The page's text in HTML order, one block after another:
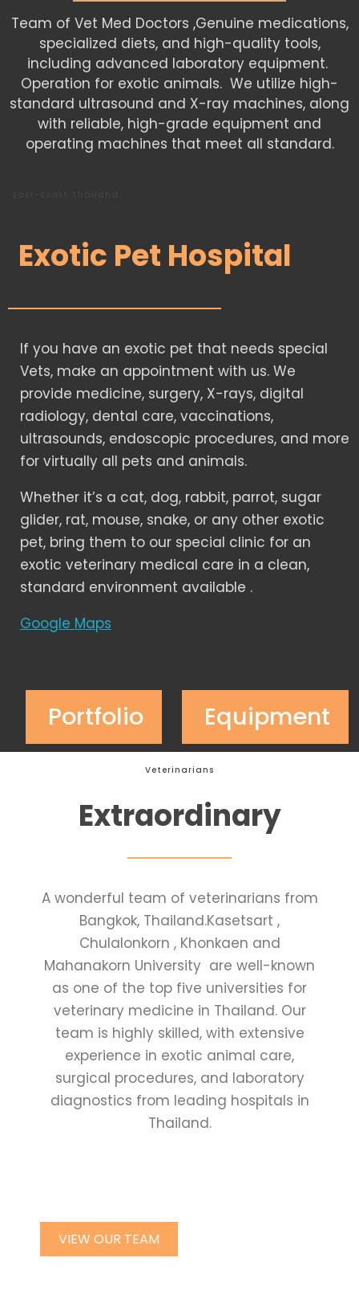
Team of Vet Med Doctors ,Genuine medications,
specialized diets, and high-quality tools,
including advanced laboratory equipment.
Operation for exotic animals. We utilize high-
standard ultrasound and X-ray machines, along
with reliable, high-grade equipment and
operating machines that meet all standard.
Exotic Pet Hospital
If you have an exotic pet that needs special
Vets, make an appointment with us. We
provide medicine, surgery, X-rays, digital
radiology, dental care, vaccinations,
ultrasounds, endoscopic procedures, and more
for virtually all pets and animals.
Whether it’s a cat, dog, rabbit, parrot, sugar
glider, rat, mouse, snake, or any other exotic
pet, bring them to our special clinic for an
exotic veterinary medical care in a clean,
standard environment available .
Google Maps
Portfolio Equipment
Veterinarians
Extraordinary
A wonderful team of veterinarians from
Bangkok, Thailand.Kasetsart ,
Chulalonkorn , Khonkaen and
Mahanakorn University are well-known
as one of the top five universities for
veterinary medicine in Thailand. Our
team is highly skilled, with extensive
experience in exotic animal care,
surgical procedures, and laboratory
diagnostics from leading hospitals in
Thailand.
VIEW OUR TEAM